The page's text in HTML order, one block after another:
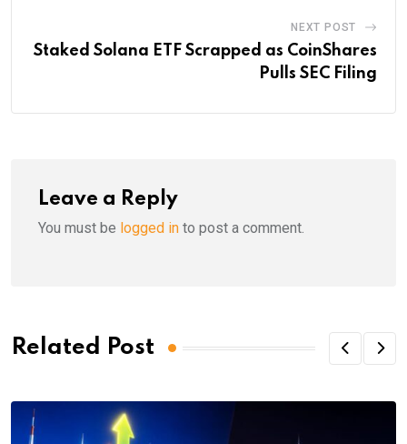
NEXT POST
Staked Solana ETF Scrapped as CoinShares
Pulls SEC Filing
Leave a Reply
You must be logged in to post a comment.
Related Post